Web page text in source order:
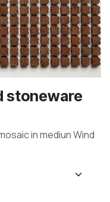
stoneware
in mediun Wind